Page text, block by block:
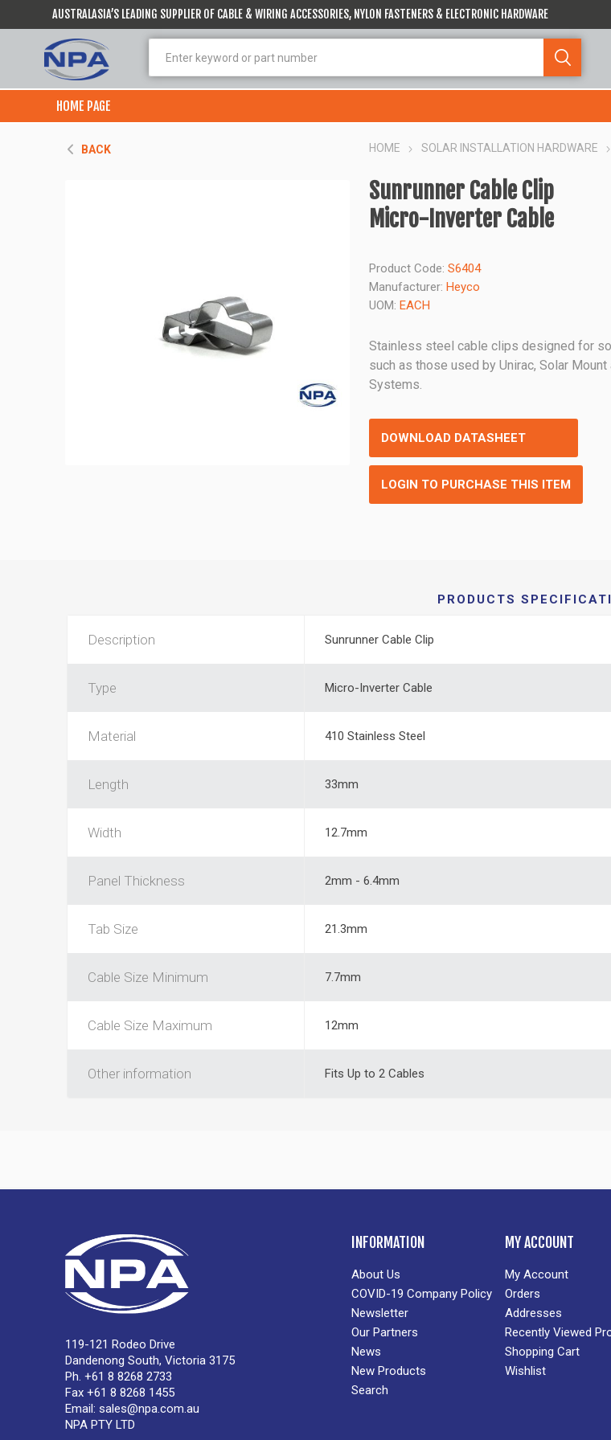
AUSTRALASIA’S LEADING SUPPLIER OF CABLE & WIRING ACCESSORIES, NYLON FASTENERS & ELECTRONIC HARDWARE
HOME PAGE
BACK HOME SOLAR INSTALLATION HARDWARE
Sunrunner Cable Clip
Micro-Inverter Cable
Product Code: S6404
Manufacturer: Heyco
UOM: EACH
Stainless steel cable clips designed for
such as those used by Unirac, Solar Mount
Systems.
DOWNLOAD DATASHEET
LOGIN TO PURCHASE THIS ITEM
PRODUCTS
Description Sunrunner Cable Clip
Type Micro-Inverter Cable
Material 410 Stainless Steel
Length 33mm
Width 12.7mm
Panel Thickness 2mm - 6.4mm
Tab Size 21.3mm
Cable Size Minimum 7.7mm
Cable Size Maximum 12mm
Other information Fits Up to 2 Cables
119-121 Rodeo Drive
Dandenong South, Victoria 3175
Ph. +61 8 8268 2733
Fax +61 8 8268 1455
Email: sales@npa.com.au
NPA PTY LTD
INFORMATION
About Us
COVID-19 Company Policy
Newsletter
Our Partners
News
New Products
Search
MY ACCOUNT
My Account
Orders
Addresses
Recently Viewed
Shopping Cart
Wishlist